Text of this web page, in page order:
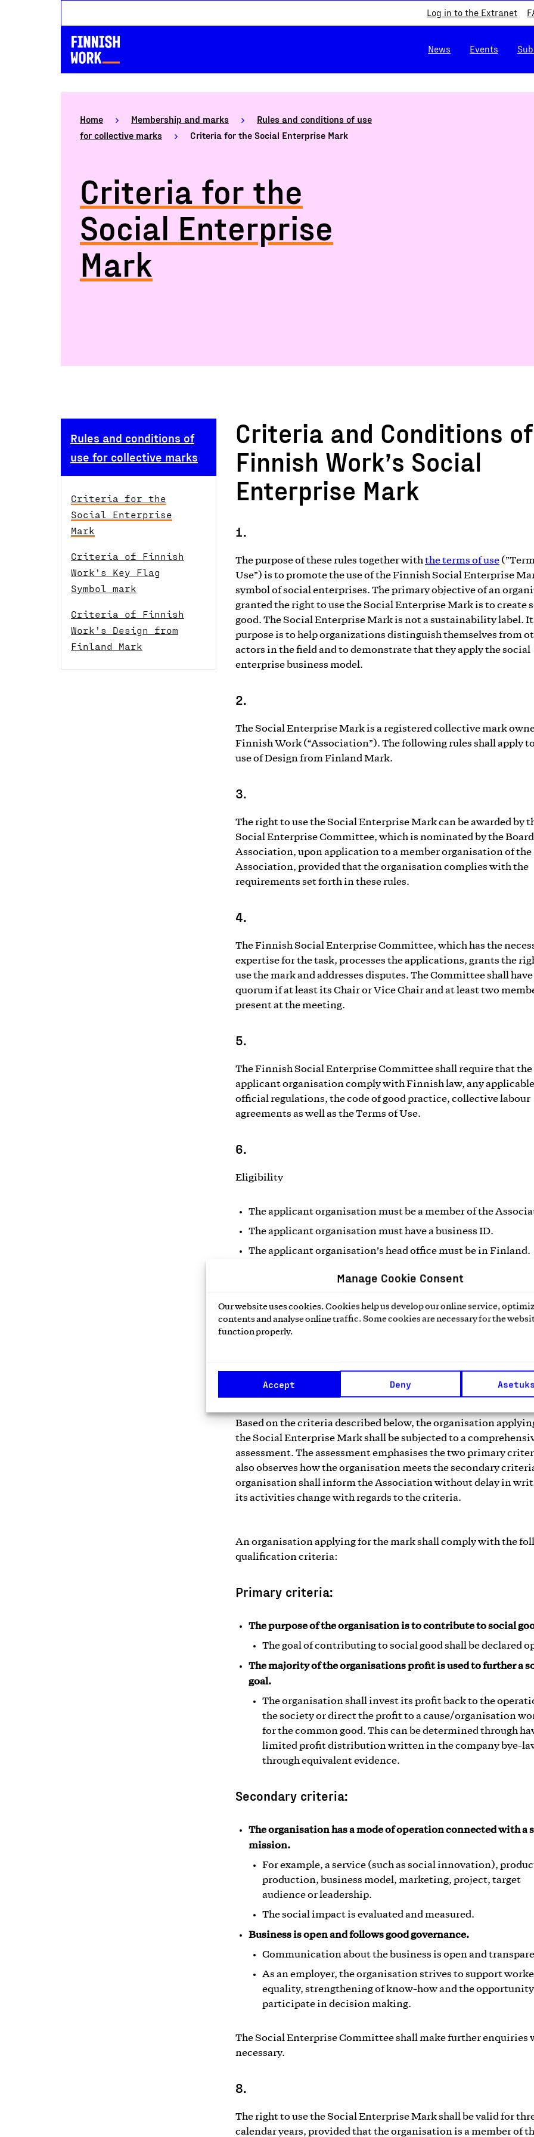
Manage Cookie Consent
Our website uses cookies. Cookies help us develop our online service,
contents and analyse online traffic. Some cookies are necessary for the
function properly.
Accept Deny
Log in to the Extranet
News Events
Home Membership and marks
Rules and conditions of use
for collective marks
Criteria for the Social Enterprise Mark
Criteria for the
Social Enterprise
Mark
Rules and conditions of
use for collective marks
Criteria for the
Social Enterprise
Mark
Criteria of Finnish
Work’s Key Flag
Symbol mark
Criteria of Finnish
Work’s Design from
Finland Mark
Criteria and Conditions of
Finnish Work’s Social
Enterprise Mark
1.
The purpose of these rules together withthe terms of use
Use”) is to promote the use of the Finnish Social Enterprise
symbol of social enterprises. The primary objective of an
granted the right to use the Social Enterprise Mark is to create
good. The Social Enterprise Mark is not a sustainability label.
purpose is to help organizations distinguish themselves from
actors in the field and to demonstrate that they apply the social
enterprise business model.
2.
The Social Enterprise Mark is a registered collective mark
Finnish Work (“Association”). The following rules shall apply
use of Design from Finland Mark.
3.
The right to use the Social Enterprise Mark can be awarded by
Social Enterprise Committee, which is nominated by the
Association, upon application to a member organisation of the
Association, provided that the organisation complies with the
requirements set forth in these rules.
4.
The Finnish Social Enterprise Committee, which has the
expertise for the task, processes the applications, grants the
use the mark and addresses disputes. The Committee shall have
quorum if at least its Chair or Vice Chair and at least two
present at the meeting.
5.
The Finnish Social Enterprise Committee shall require that the
applicant organisation comply with Finnish law, any applicable
official regulations, the code of good practice, collective labour
agreements as well as the Terms of Use.
6.
Eligibility
The applicant organisation must be a member of the
The applicant organisation must have a business ID.
The applicant organisation’s head office must be in Finland.
New organisations just beginning their operation may receive
the other criteria for the mark are fulfilled. The organisation
business activities and revenue, through which it contributes to
7.
Based on the criteria described below, the organisation
the Social Enterprise Mark shall be subjected to a
assessment. The assessment emphasises the two primary
also observes how the organisation meets the secondary
organisation shall inform the Association without delay in
its activities change with regards to the criteria.
An organisation applying for the mark shall comply with the
qualification criteria:
Primary criteria:
The purpose of the organisation is to contribute to social
The goal of contributing to social good shall be declared
The majority of the organisations profit is used to further a
goal.
The organisation shall invest its profit back to the
the society or direct the profit to a cause/organisation
for the common good. This can be determined through
limited profit distribution written in the company bye-
through equivalent evidence.
Secondary criteria:
The organisation has a mode of operation connected with a
mission.
For example, a service (such as social innovation),
production, business model, marketing, project, target
audience or leadership.
The social impact is evaluated and measured.
Business is open and follows good governance.
Communication about the business is open and
As an employer, the organisation strives to support
equality, strengthening of know-how and the
participate in decision making.
The Social Enterprise Committee shall make further enquiries
necessary.
8.
The right to use the Social Enterprise Mark shall be valid for
calendar years, provided that the organisation is a member of